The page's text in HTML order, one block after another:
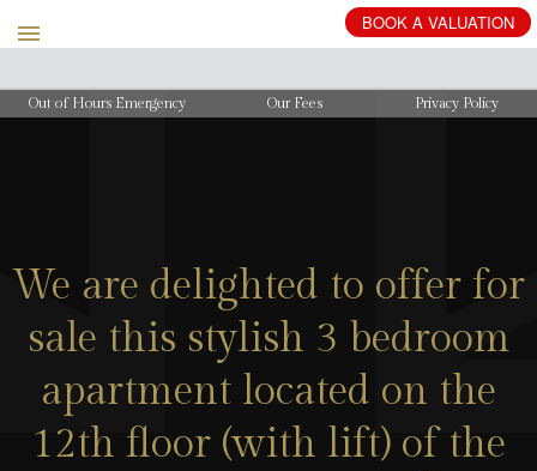
BOOK A VALUATION
Out of Hours Emergency Our Fees Privacy Policy
We are delighted to offer for
sale this stylish 3 bedroom
apartment located on the
12th floor (with lift) of the